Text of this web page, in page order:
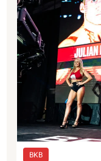
BKB